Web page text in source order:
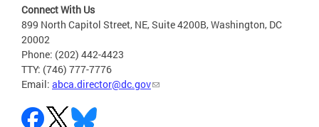
Connect With Us
899 North Capitol Street, NE, Suite 4200B, Washington, DC
20002
Phone: (202) 442-4423
TTY: (746) 777-7776
Email: abca.director@dc.gov